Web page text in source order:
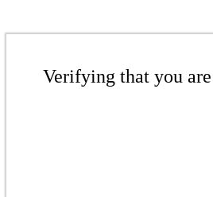
Verifying that you